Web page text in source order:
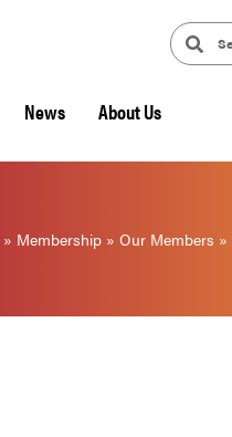
News About Us
» Membership » Our Members »